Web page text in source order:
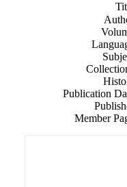
Publication
Member